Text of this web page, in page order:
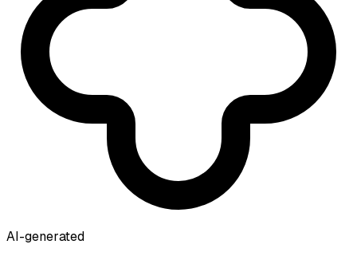
AI-generated